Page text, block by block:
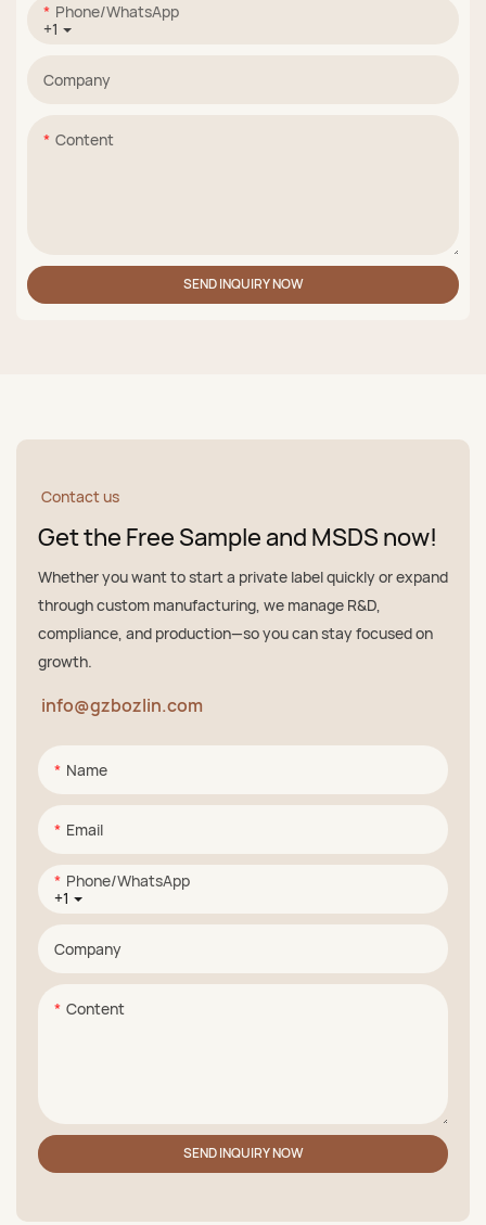
+1
Phone/whatsApp
Company
Content
SEND INQUIRY NOW
Contact us
Get the Free Sample and MSDS now!
Whether you want to start a private label quickly or expand
through custom manufacturing, we manage R&D,
compliance, and production—so you can stay focused on
growth.
info@gzbozlin.com
Name
Email
+1
Phone/whatsApp
Company
Content
SEND INQUIRY NOW